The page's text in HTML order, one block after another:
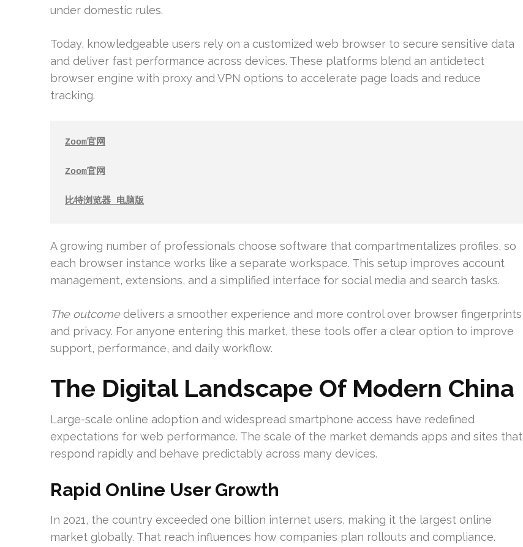
under domestic rules.
Today, knowledgeable users rely on a customized web browser to secure sensitive data
and deliver fast performance across devices. These platforms blend an antidetect
browser engine with proxy and VPN options to accelerate page loads and reduce
tracking.
Zoom官网
Zoom官网
比特浏览器 电脑版
A growing number of professionals choose software that compartmentalizes profiles, so
each browser instance works like a separate workspace. This setup improves account
management, extensions, and a simplified interface for social media and search tasks.
The outcomedelivers a smoother experience and more control over browser fingerprints
and privacy. For anyone entering this market, these tools offer a clear option to improve
support, performance, and daily workflow.
The Digital Landscape Of Modern China
Large-scale online adoption and widespread smartphone access have redefined
expectations for web performance. The scale of the market demands apps and sites that
respond rapidly and behave predictably across many devices.
Rapid Online User Growth
In 2021, the country exceeded one billion internet users, making it the largest online
market globally. That reach influences how companies plan rollouts and compliance.